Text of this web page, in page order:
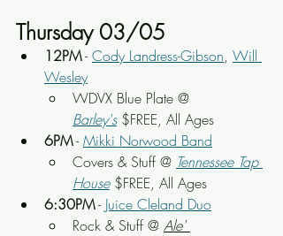
Thursday 03/05
12PM - Cody Landress-Gibson, Will
Wesley
WDVX Blue Plate @
Barley's $FREE, All Ages
6PM - Mikki Norwood Band
Covers & Stuff @ Tennessee Tap
House $FREE, All Ages
6:30PM - Juice Cleland Duo
Rock & Stuff @ Ale'